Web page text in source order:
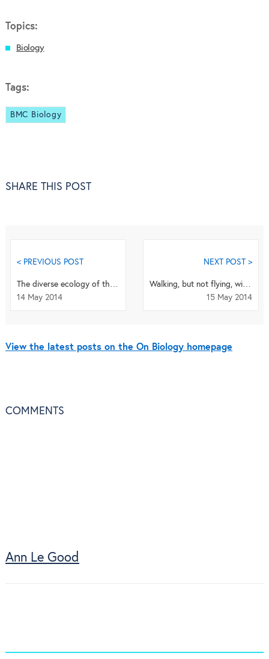
Topics:
Biology
Tags:
BMC Biology
SHARE THIS POST
< PREVIOUS POST
14 May 2014
NEXT POST >
Walking, but not flying, with moas
15 May 2014
View the latest posts on the On Biology homepage
COMMENTS
Ann Le Good